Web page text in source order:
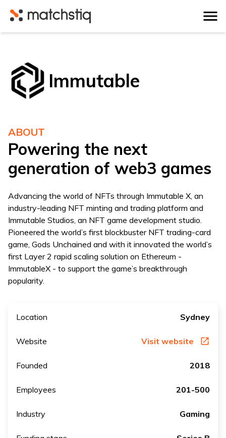
Matchstiq
Immutable
ABOUT
Powering the next
generation of web3 games
Advancing the world of NFTs through Immutable X, an
industry-leading NFT minting and trading platform and
Immutable Studios, an NFT game development studio.
Pioneered the world’s first blockbuster NFT trading-card
game, Gods Unchained and with it innovated the world’s
first Layer 2 rapid scaling solution on Ethereum -
ImmutableX - to support the game’s breakthrough
popularity.
Location Sydney
Website Visit website
Founded 2018
Employees 201-500
Industry Gaming